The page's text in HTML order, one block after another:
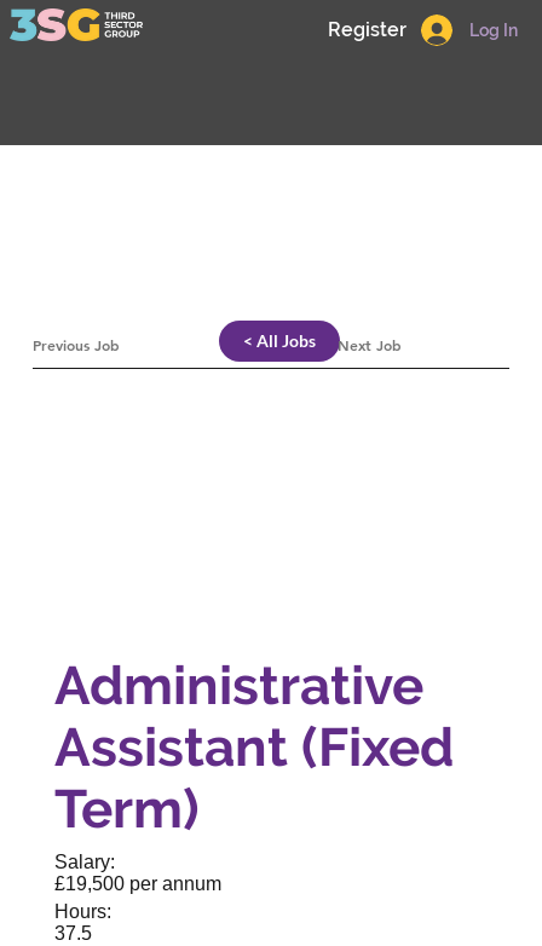
Log In
Register
Administrative
Assistant (Fixed
Term)
Salary:
£19,500 per annum
Hours:
37.5
< All Jobs
Previous Job Next Job